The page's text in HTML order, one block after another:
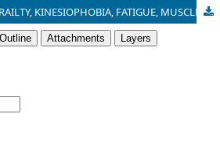
BEYOND DYSPNEA: FRAILTY, KINESIOPHOBIA, FATIGUE, MUSCLE WEAKNESS AND FUNCTIONNAL DECLINE IN GERIATRIC COPD PATIENTS